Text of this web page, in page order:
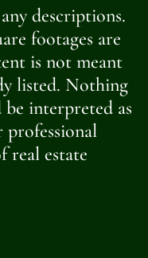
descriptions.
footages are
is not meant
listed. Nothing
interpreted as
professional
real estate